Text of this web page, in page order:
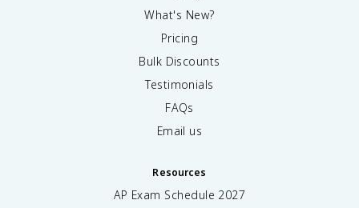
What's New?
Pricing
Bulk Discounts
Testimonials
FAQs
Email us
Resources
AP Exam Schedule 2027